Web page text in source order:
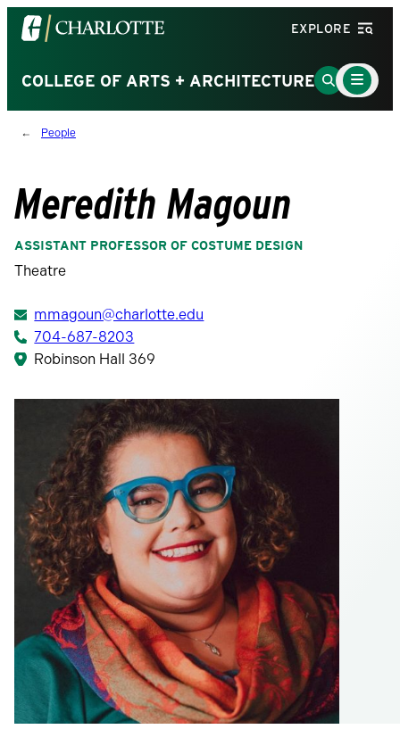
Visit
the
of
North
Carolina
homepage
EXPLORE
COLLEGE OF ARTS + ARCHITECTUREGo
to
Main
Menu
Toggle
People
Meredith Magoun
ASSISTANT PROFESSOR OF COSTUME DESIGN
Theatre
mmagoun@charlotte.edu
704-687-8203
Robinson Hall 369